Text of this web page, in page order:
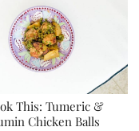
This: Tumeric &
Chicken Balls